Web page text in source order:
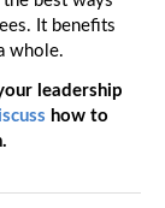
It benefits
whole.
leadership
how to